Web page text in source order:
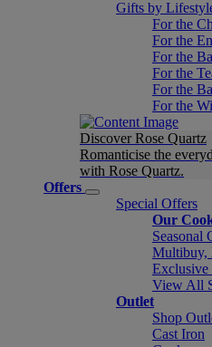
Gifts by
For the
For the
For the
For the
For the
For the
Discover Rose Quartz
Romanticise the
with Rose Quartz.
Offers
Special Offers
Our
Seasonal
Multibuy,
Exclusive
View All
Outlet
Shop
Cast Iron